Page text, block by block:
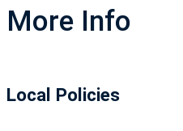
More Info
Local Policies